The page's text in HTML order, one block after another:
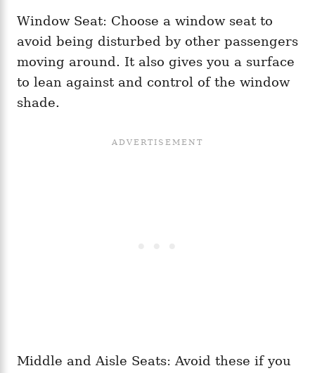
Window Seat: Choose a window seat to
avoid being disturbed by other passengers
moving around. It also gives you a surface
to lean against and control of the window
shade.
Middle and Aisle Seats: Avoid these if you